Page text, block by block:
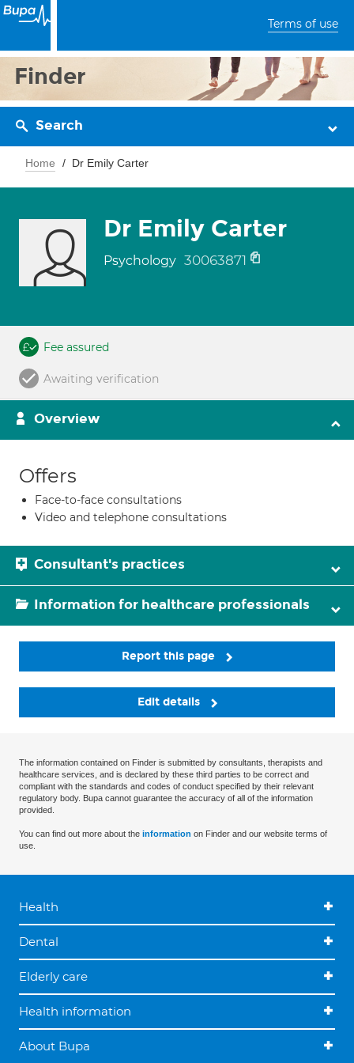
Terms of use
Finder
Search
Home Dr Emily Carter
Dr Emily Carter
Psychology 30063871
Fee assured
Awaiting verification
Overview
Offers
Face-to-face consultations
Video and telephone consultations
Consultant's practices
Information for healthcare professionals
Report this page
Edit details
The information contained on Finder is submitted by consultants, therapists and
healthcare services, and is declared by these third parties to be correct and
compliant with the standards and codes of conduct specified by their relevant
regulatory body. Bupa cannot guarantee the accuracy of all of the information
provided.
You can find out more about the information on Finder and our website terms of
use.
Health
Dental
Elderly care
Health information
About Bupa